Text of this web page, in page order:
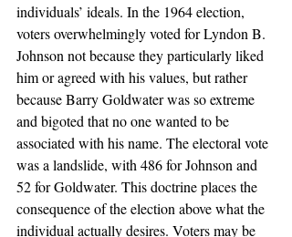
individuals’ ideals. In the 1964 election,
voters overwhelmingly voted for Lyndon B.
Johnson not because they particularly liked
him or agreed with his values, but rather
because Barry Goldwater was so extreme
and bigoted that no one wanted to be
associated with his name. The electoral vote
was a landslide, with 486 for Johnson and
52 for Goldwater. This doctrine places the
consequence of the election above what the
individual actually desires. Voters may be